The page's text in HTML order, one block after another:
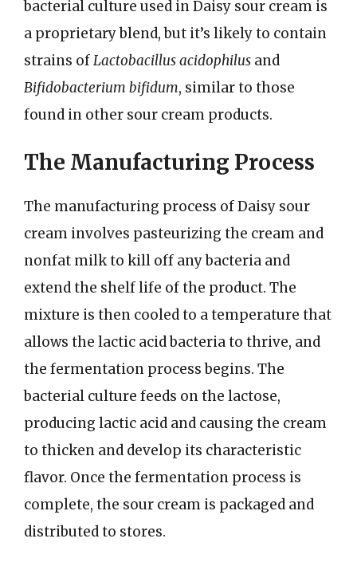
bacterial culture used in Daisy sour cream is
a proprietary blend, but it’s likely to contain
strains ofLactobacillus acidophilus and
Bifidobacterium bifidum, similar to those
found in other sour cream products.
The Manufacturing Process
The manufacturing process of Daisy sour
cream involves pasteurizing the cream and
nonfat milk to kill off any bacteria and
extend the shelf life of the product. The
mixture is then cooled to a temperature that
allows the lactic acid bacteria to thrive, and
the fermentation process begins. The
bacterial culture feeds on the lactose,
producing lactic acid and causing the cream
to thicken and develop its characteristic
flavor. Once the fermentation process is
complete, the sour cream is packaged and
distributed to stores.